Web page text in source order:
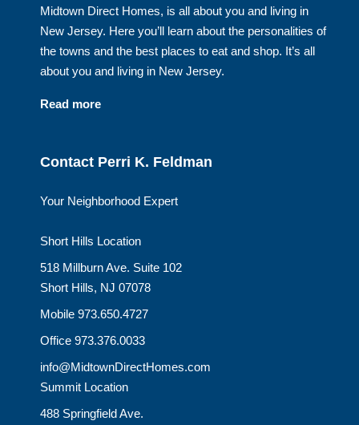
Midtown Direct Homes, is all about you and living in
New Jersey. Here you’ll learn about the personalities of
the towns and the best places to eat and shop. It’s all
about you and living in New Jersey.
Read more
Contact Perri K. Feldman
Your Neighborhood Expert
Short Hills Location
518 Millburn Ave. Suite 102
Short Hills, NJ 07078
Mobile 973.650.4727
Office 973.376.0033
info@MidtownDirectHomes.com
Summit Location
488 Springfield Ave.